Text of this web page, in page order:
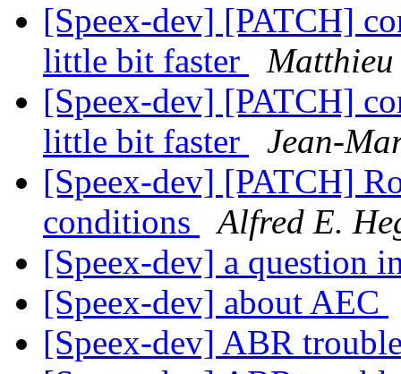
[Speex-dev] [PATCH]
little bit faster
[Speex-dev] [PATCH]
little bit faster
Jean-
[Speex-dev] [PATCH]
conditions
Alfred E.
[Speex-dev] a question
[Speex-dev] about AEC
[Speex-dev] ABR